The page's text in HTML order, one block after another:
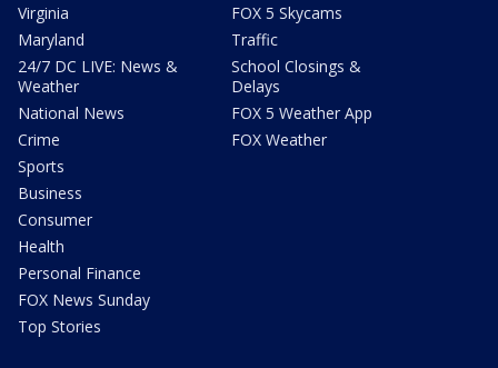
Virginia
Maryland
24/7 DC LIVE: News &
Weather
National News
Crime
Sports
Business
Consumer
Health
Personal Finance
FOX News Sunday
Top Stories
FOX 5 Skycams
Traffic
School Closings &
Delays
FOX 5 Weather App
FOX Weather